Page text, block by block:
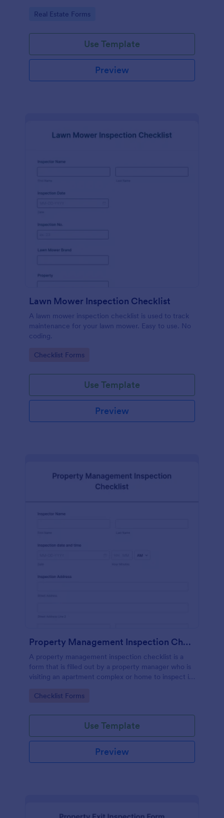
Go to Category:
Real Estate Forms
Use Template
Preview
Lawn Mower Inspection Checklist
A lawn mower inspection checklist is used to track
maintenance for your lawn mower. Easy to use. No
coding.
Go to Category:
Checklist Forms
Use Template
Preview
Property Management Inspection Checklist
A property management inspection checklist is a
form that is filled out by a property manager who is
visiting an apartment complex or home to inspect it
Go to Category:
Checklist Forms
Use Template
Preview